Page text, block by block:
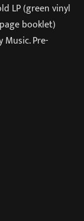
LP (green vinyl
booklet)
Pre-